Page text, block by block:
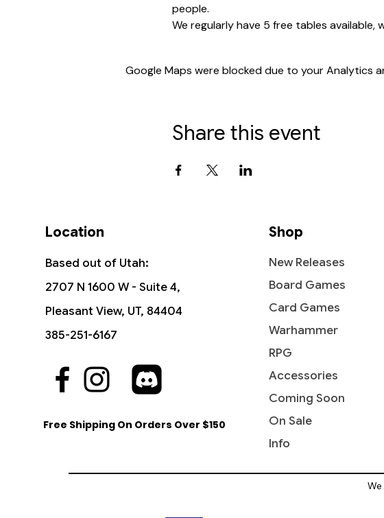
people.
We regularly have 5 free tables
Google Maps were blocked due to your Analytics
Share this event
Location
Based out of Utah:
2707 N 1600 W - Suite 4,
Pleasant View, UT, 84404
385-251-6167
Free Shipping On Orders Over $150
Shop
New Releases
Board Games
Card Games
Warhammer
RPG
Accessories
Coming Soon
On Sale
Info